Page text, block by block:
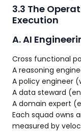
3.3 The
Execution
A. AI
Cross functional
A reasoning
A policy engineer
A data steward
A domain expert
Each squad owns
measured by